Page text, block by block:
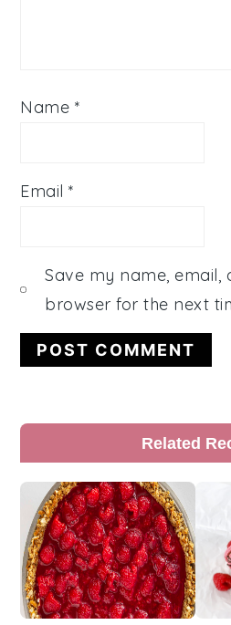
Name *
Email*
Save my name, email,
browser for the next
Primary
Sidebar
Related